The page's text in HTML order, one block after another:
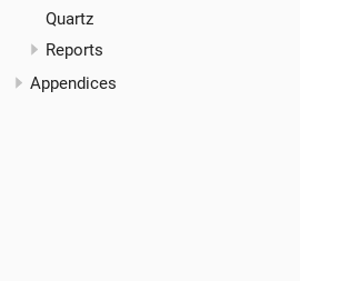
Quartz
Reports
Appendices